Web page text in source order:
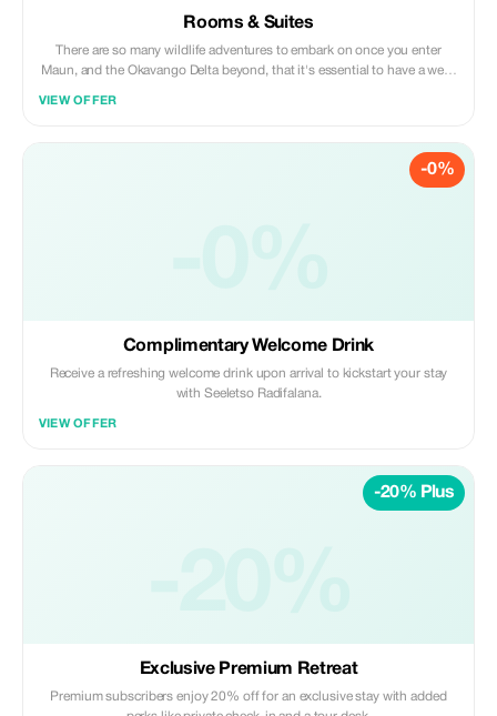
Rooms & Suites
There are so many wildlife adventures to embark on once you enter
Maun, and the Okavango Delta beyond, that it's essential to have a well-
VIEW OFFER
-0%
Complimentary Welcome Drink
Receive a refreshing welcome drink upon arrival to kickstart your stay
with Seeletso Radifalana.
VIEW OFFER
-20% Plus
Exclusive Premium Retreat
Premium subscribers enjoy 20% off for an exclusive stay with added